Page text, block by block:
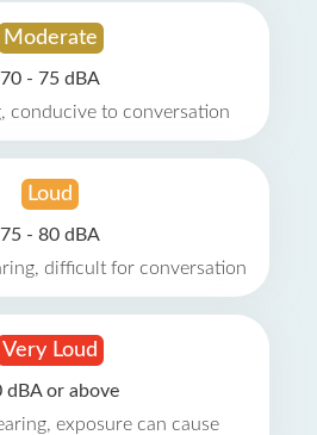
Moderate
70 - 75 dBA
conducive to conversation
Loud
75 - 80 dBA
difficult for conversation
Very Loud
dBA or above
exposure can cause